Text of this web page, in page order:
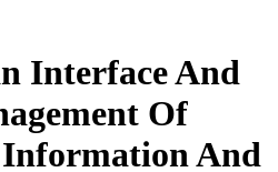
Interface And
Of
And